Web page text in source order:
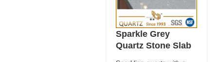
Sparkle Grey
Quartz Stone Slab